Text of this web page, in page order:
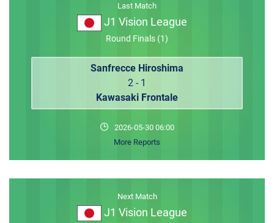
Last Match
J1 Vision League
Round Finals (1)
Sanfrecce Hiroshima
2 - 1
Kawasaki Frontale
2026-05-30 06:00
More Reports
Next Match
J1 Vision League